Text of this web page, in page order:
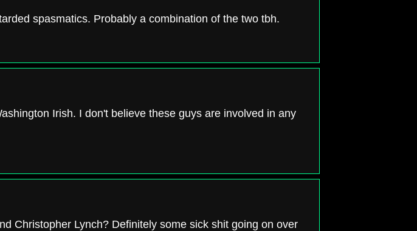
spasmatics. Probably a combination of the two tbh.
Irish. I don't believe these guys are involved in any
Christopher Lynch? Definitely some sick shit going on over